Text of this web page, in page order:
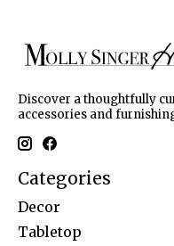
Discover a thoughtfully
accessories and
Categories
Decor
Tabletop